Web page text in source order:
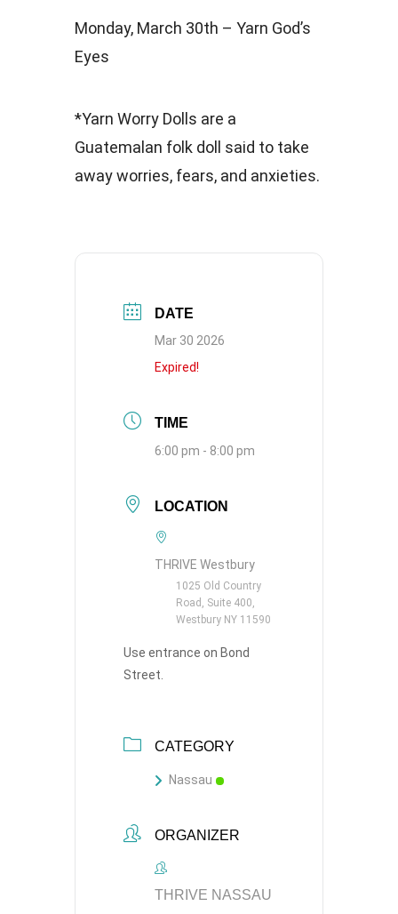
Monday, March 30th – Yarn God’s
Eyes
*Yarn Worry Dolls are a
Guatemalan folk doll said to take
away worries, fears, and anxieties.
DATE
Mar 30 2026
Expired!
TIME
6:00 pm - 8:00 pm
LOCATION
THRIVE Westbury
1025 Old Country
Road, Suite 400,
Westbury NY 11590
Use entrance on Bond
Street.
CATEGORY
Nassau
ORGANIZER
THRIVE NASSAU